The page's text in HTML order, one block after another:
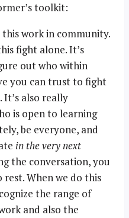
toolkit:
this work in community.
fight alone. It’s
out who within
you can trust to fight
It’s also really
is open to learning
be everyone, and
in the very next
the conversation, you
rest. When we do this
the range of
and also the